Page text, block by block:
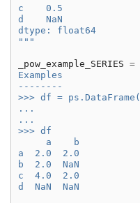
c    0.5
d    NaN
dtype: float64
"""
_pow_example_SERIES =
Examples
--------
>>> df =
...
...
>>> df
     a    b
a  2.0  2.0
b  2.0  NaN
c  4.0  2.0
d  NaN  NaN